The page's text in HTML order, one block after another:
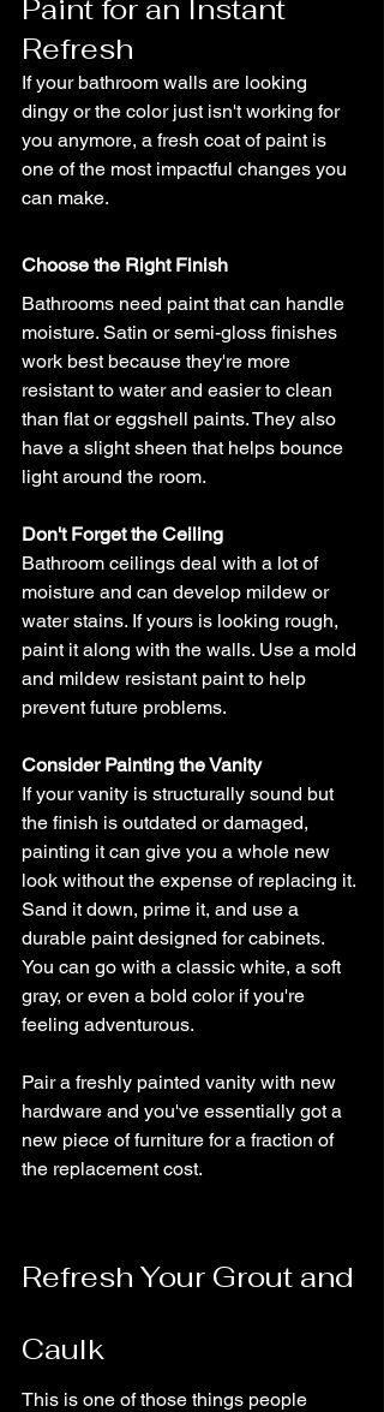
Paint for an Instant
Refresh
If your bathroom walls are looking
dingy or the color just isn't working for
you anymore, a fresh coat of paint is
one of the most impactful changes you
can make.
Choose the Right Finish
Bathrooms need paint that can handle
moisture. Satin or semi-gloss finishes
work best because they're more
resistant to water and easier to clean
than flat or eggshell paints. They also
have a slight sheen that helps bounce
light around the room.
Don't Forget the Ceiling
Bathroom ceilings deal with a lot of
moisture and can develop mildew or
water stains. If yours is looking rough,
paint it along with the walls. Use a mold
and mildew resistant paint to help
prevent future problems.
Consider Painting the Vanity
If your vanity is structurally sound but
the finish is outdated or damaged,
painting it can give you a whole new
look without the expense of replacing it.
Sand it down, prime it, and use a
durable paint designed for cabinets.
You can go with a classic white, a soft
gray, or even a bold color if you're
feeling adventurous.
Pair a freshly painted vanity with new
hardware and you've essentially got a
new piece of furniture for a fraction of
the replacement cost.
Refresh Your Grout and
Caulk
This is one of those things people